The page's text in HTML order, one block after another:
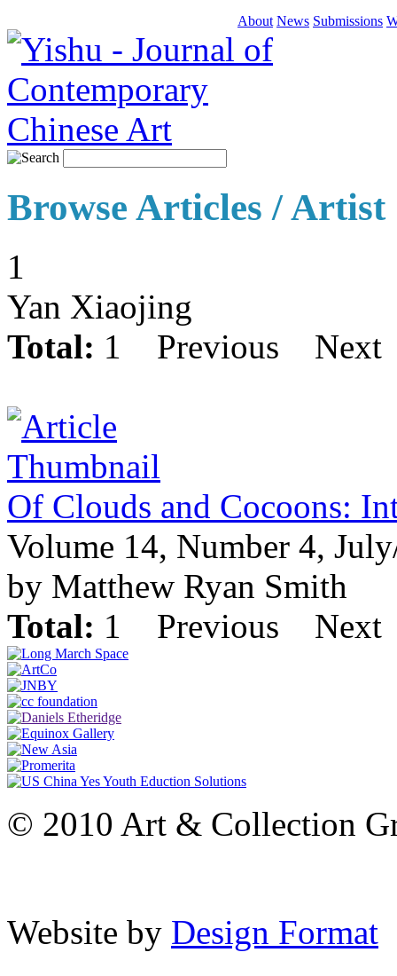
About News Submissions
Browse Articles / Artist
1
Yan Xiaojing
Total: 1 Previous Next
Of Clouds and Cocoons:
Volume 14, Number 4,
by Matthew Ryan Smith
Total: 1 Previous Next
© 2010 Art & Collection
Website by Design Format